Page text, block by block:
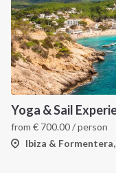
from € 700.00/ person
Ibiza & Formentera,